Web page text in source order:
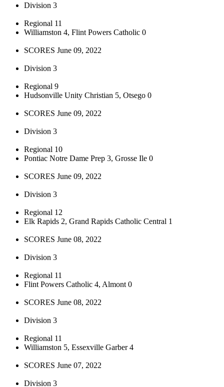
Division 3
Regional 11
Williamston 4, Flint Powers Catholic 0
SCORES June 09, 2022
Division 3
Regional 9
Hudsonville Unity Christian 5, Otsego 0
SCORES June 09, 2022
Division 3
Regional 10
Pontiac Notre Dame Prep 3, Grosse Ile 0
SCORES June 09, 2022
Division 3
Regional 12
Elk Rapids 2, Grand Rapids Catholic Central 1
SCORES June 08, 2022
Division 3
Regional 11
Flint Powers Catholic 4, Almont 0
SCORES June 08, 2022
Division 3
Regional 11
Williamston 5, Essexville Garber 4
SCORES June 07, 2022
Division 3